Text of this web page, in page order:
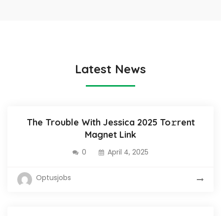
Latest News
The Trouble With Jessica 2025 To𝚛rent
Magnet Link
0 April 4, 2025
Optusjobs